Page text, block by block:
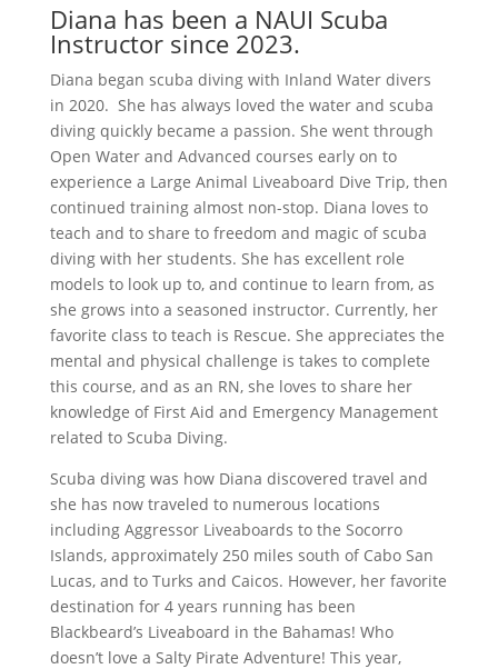
Diana has been a NAUI Scuba
Instructor since 2023.
Diana began scuba diving with Inland Water divers
in 2020. She has always loved the water and scuba
diving quickly became a passion. She went through
Open Water and Advanced courses early on to
experience a Large Animal Liveaboard Dive Trip, then
continued training almost non-stop. Diana loves to
teach and to share to freedom and magic of scuba
diving with her students. She has excellent role
models to look up to, and continue to learn from, as
she grows into a seasoned instructor. Currently, her
favorite class to teach is Rescue. She appreciates the
mental and physical challenge is takes to complete
this course, and as an RN, she loves to share her
knowledge of First Aid and Emergency Management
related to Scuba Diving.
Scuba diving was how Diana discovered travel and
she has now traveled to numerous locations
including Aggressor Liveaboards to the Socorro
Islands, approximately 250 miles south of Cabo San
Lucas, and to Turks and Caicos. However, her favorite
destination for 4 years running has been
Blackbeard’s Liveaboard in the Bahamas! Who
doesn’t love a Salty Pirate Adventure! This year,